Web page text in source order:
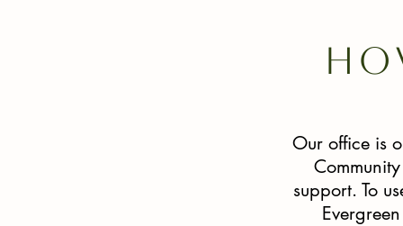
Our office is
support. To